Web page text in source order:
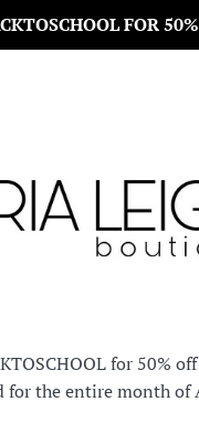
FOR
for 50%
for the entire month of